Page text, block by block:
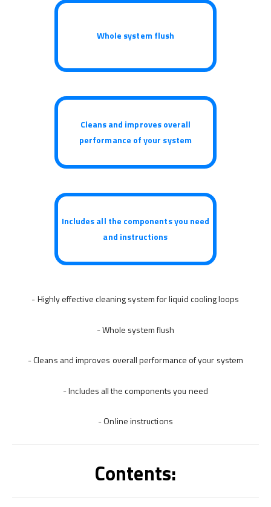
Whole system flush
Cleans and improves overall
performance of your system
Includes all the components you need
and instructions
- Highly effective cleaning system for liquid cooling loops
- Whole system flush
- Cleans and improves overall performance of your system
- Includes all the components you need
- Online instructions
Contents: